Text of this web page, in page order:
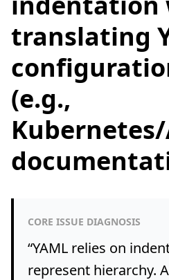
translating
(e.g.,
CORE ISSUE DIAGNOSIS
“YAML relies on
represent hierarchy.